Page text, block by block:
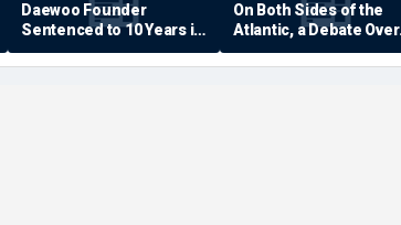
Daewoo Founder
Sentenced to 10 Years in
Prison
On Both Sides of the
Atlantic, a Debate Over
Quality of Life